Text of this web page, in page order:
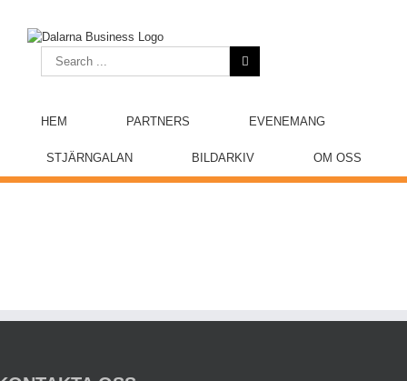
content
Search
for:
HEM PARTNERS EVENEMANG
STJÄRNGALAN BILDARKIV OM OSS